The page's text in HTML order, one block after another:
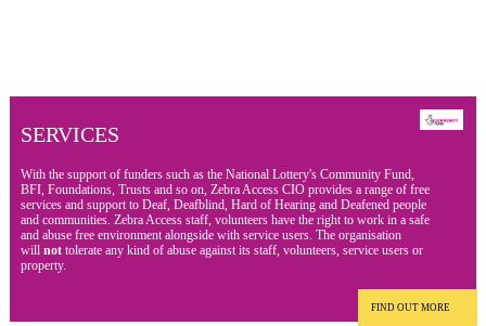
SERVICES
With the support of funders such as the National Lottery's Community Fund,
BFI, Foundations, Trusts and so on, Zebra Access CIO provides a range of free
services and support to Deaf, Deafblind, Hard of Hearing and Deafened people
and communities. Zebra Access staff, volunteers have the right to work in a safe
and abuse free environment alongside with service users. The organisation
will not tolerate any kind of abuse against its staff, volunteers, service users or
property.
FIND OUT MORE